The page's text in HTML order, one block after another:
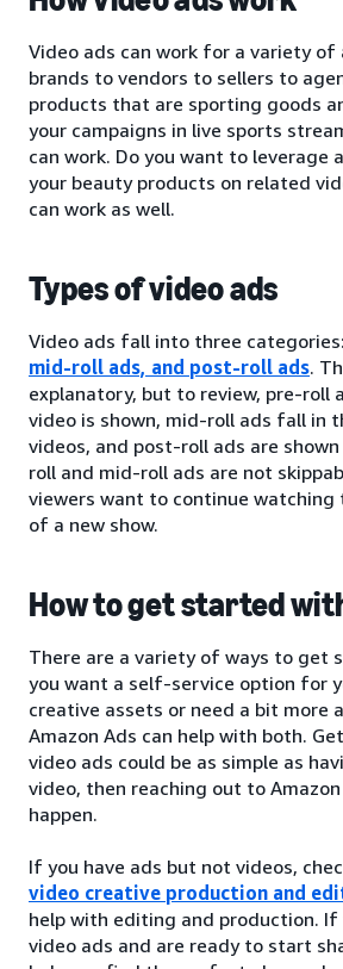
Video ads can work for a variety
brands to vendors to sellers to
products that are sporting goods
your campaigns in live sports
can work. Do you want to leverage
your beauty products on related
can work as well.
Types of video ads
Video ads fall into three categories:
mid-roll ads, and post-roll ads.
explanatory, but to review, pre-roll
video is shown, mid-roll ads fall in
videos, and post-roll ads are
roll and mid-roll ads are not
viewers want to continue watching
of a new show.
How to get started
There are a variety of ways to get
you want a self-service option for
creative assets or need a bit more
Amazon Ads can help with both.
video ads could be as simple as
video, then reaching out to
happen.
If you have ads but not videos,
video creative production and
help with editing and production. If
video ads and are ready to start